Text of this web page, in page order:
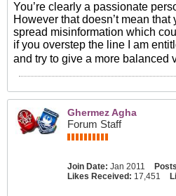
You’re clearly a passionate
However that doesn’t mean
spread misinformation which
if you overstep the line I am
and try to give a more balanced
Ghermez Agha
Forum Staff
Join Date: Jan 2011
Likes Received: 17,451